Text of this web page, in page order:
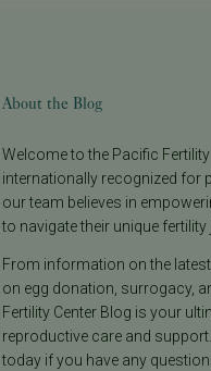
About the Blog
Welcome to the Pacific
internationally recognized for
our team believes in
to navigate their unique fertility
From information on the
on egg donation, surrogacy,
Fertility Center Blog is your
reproductive care and
today if you have any